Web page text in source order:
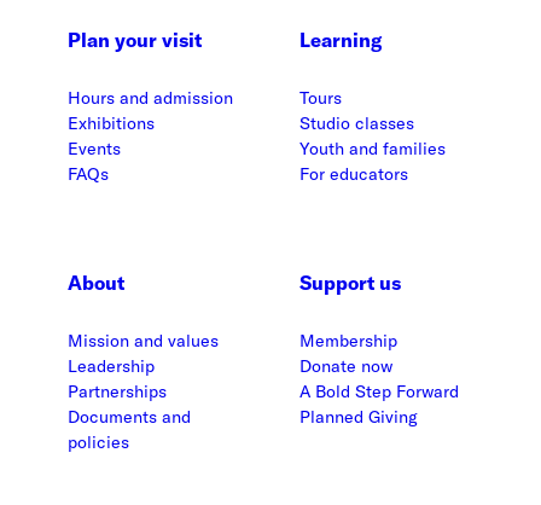
Plan your visit
Hours and admission
Exhibitions
Events
FAQs
Learning
Tours
Studio classes
Youth and families
For educators
About
Mission and values
Leadership
Partnerships
Documents and
policies
Support us
Membership
Donate now
A Bold Step Forward
Planned Giving